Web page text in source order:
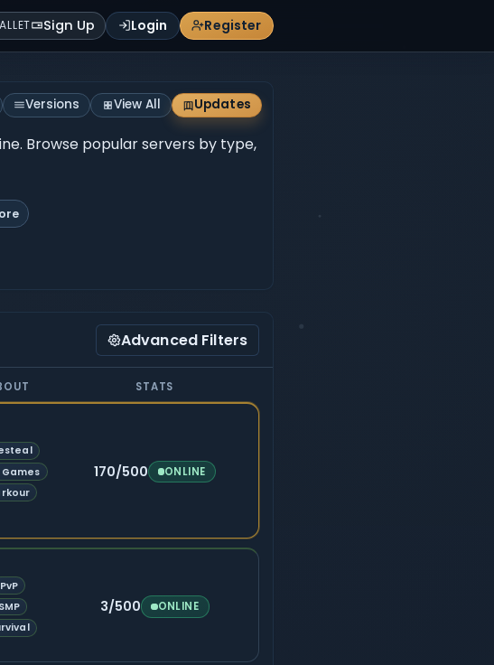
Sign Up Login Register
Browse popular servers by type,
Versions View All Updates
Advanced Filters
STATS
Games
170/500 ONLINE
PvP
SMP
3/500 ONLINE